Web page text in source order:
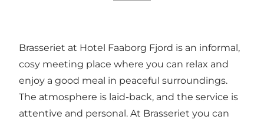
Brasseriet at Hotel Faaborg Fjord is an informal,
cosy meeting place where you can relax and
enjoy a good meal in peaceful surroundings.
The atmosphere is laid-back, and the service is
attentive and personal. At Brasseriet you can